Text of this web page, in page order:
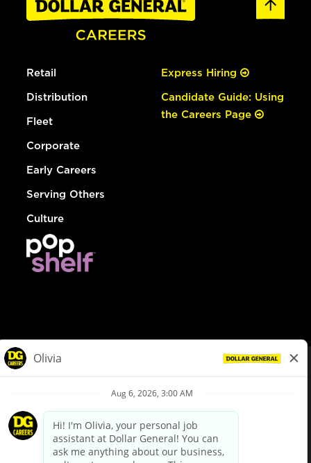
Retail
Distribution
Fleet
Corporate
Early Careers
Serving Others
Culture
Express Hiring
Candidate Guide: Using
the Careers Page
Privacy Policy
Your Privacy Choices
California Employee and Third Party Privacy Policy
Applicant Privacy Notice